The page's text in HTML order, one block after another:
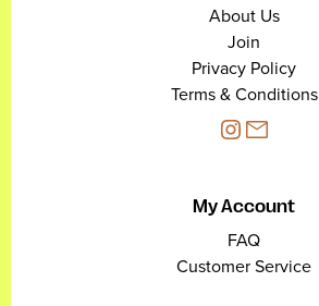
About Us
Join
Privacy Policy
Terms & Conditions
My Account
FAQ
Customer Service